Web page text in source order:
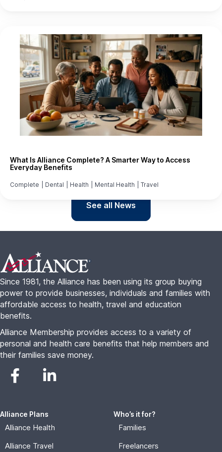
What Is Alliance Complete? A Smarter Way to Access
Everyday Benefits
Complete Dental Health Mental Health Travel
See all News
Footer
Since 1981, the Alliance has been using its group buying
power to provide businesses, individuals and families with
affordable access to health, travel and education
benefits.
Alliance Membership provides access to a variety of
personal and health care benefits that help members and
their families save money.
Alliance Plans
Alliance Health
Alliance Travel
Who’s it for?
Families
Freelancers